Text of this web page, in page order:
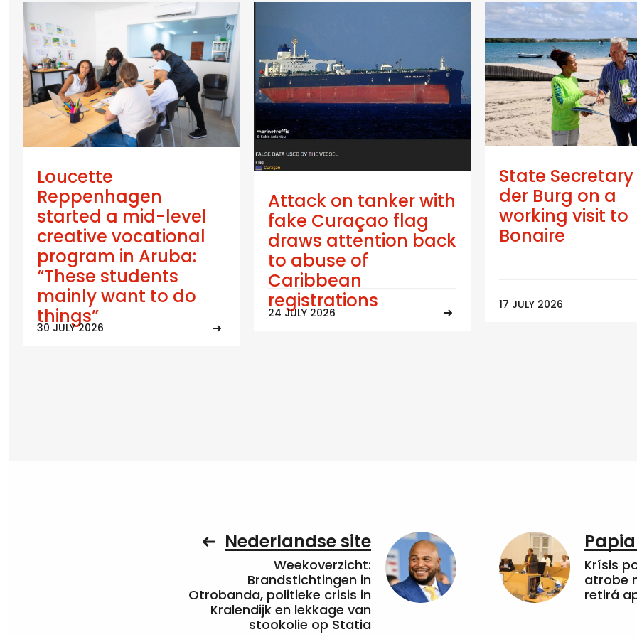
Loucette
Reppenhagen
started a mid-level
creative vocational
program in Aruba:
“These students
mainly want to do
things”
30 JULY 2026
Attack on tanker with
fake Curaçao flag
draws attention back
to abuse of
Caribbean
registrations
24 JULY 2026
State
der Burg on a
working visit to
Bonaire
17 JULY 2026
Nederlandse site
Weekoverzicht:
Brandstichtingen in
Otrobanda, politieke crisis in
Kralendijk en lekkage van
stookolie op Statia
Krísis
atrobe
retirá